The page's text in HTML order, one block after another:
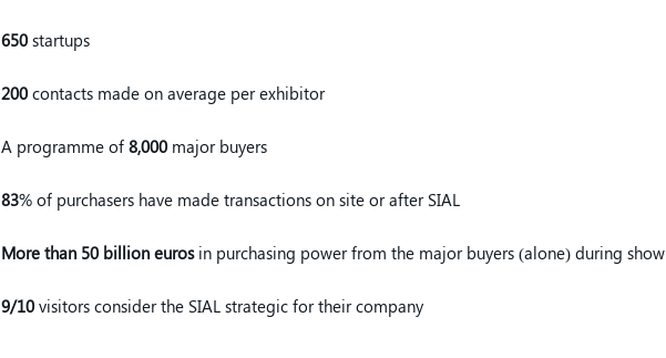
650 startups
200 contacts made on average per exhibitor
A programme of 8,000 major buyers
83% of purchasers have made transactions on site or after SIAL
More than 50 billion eurosin purchasing power from the major buyers (alone) during show
9/10 visitors consider the SIAL strategic for their company